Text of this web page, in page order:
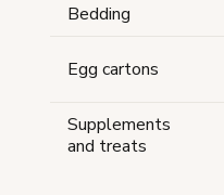
Bedding
Egg cartons
Supplements
and treats